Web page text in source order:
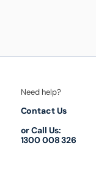
Need help?
Contact Us
or Call Us:
1300 008 326